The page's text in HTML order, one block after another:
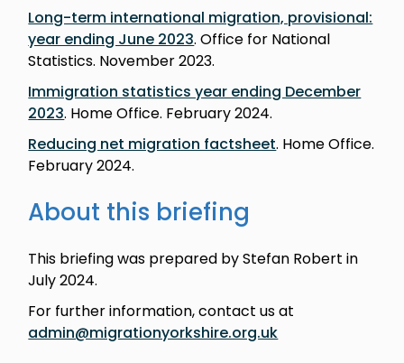
Long-term international migration, provisional:
year ending June 2023. Office for National
Statistics. November 2023.
Immigration statistics year ending December
2023. Home Office. February 2024.
Reducing net migration factsheet. Home Office.
February 2024.
About this briefing
This briefing was prepared by Stefan Robert in
July 2024.
For further information, contact us at
admin@migrationyorkshire.org.uk